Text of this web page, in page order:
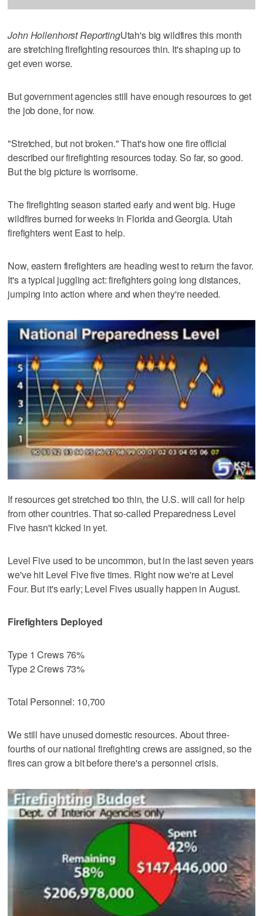
John Hollenhorst ReportingUtah's big wildfires this month
are stretching firefighting resources thin. It's shaping up to
get even worse.
But government agencies still have enough resources to get
the job done, for now.
"Stretched, but not broken." That's how one fire official
described our firefighting resources today. So far, so good.
But the big picture is worrisome.
The firefighting season started early and went big. Huge
wildfires burned for weeks in Florida and Georgia. Utah
firefighters went East to help.
Now, eastern firefighters are heading west to return the favor.
It's a typical juggling act: firefighters going long distances,
jumping into action where and when they're needed.
If resources get stretched too thin, the U.S. will call for help
from other countries. That so-called Preparedness Level
Five hasn't kicked in yet.
Level Five used to be uncommon, but in the last seven years
we've hit Level Five five times. Right now we're at Level
Four. But it's early; Level Fives usually happen in August.
Firefighters Deployed
Type 1 Crews 76%
Type 2 Crews 73%
Total Personnel: 10,700
We still have unused domestic resources. About three-
fourths of our national firefighting crews are assigned, so the
fires can grow a bit before there's a personnel crisis.